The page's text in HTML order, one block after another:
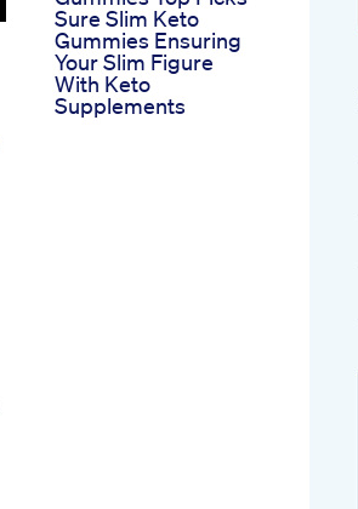
Sure Slim Keto
Gummies Ensuring
Your Slim Figure
With Keto
Supplements